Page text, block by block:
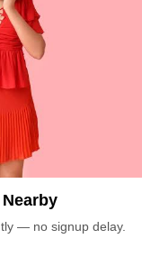
— no signup delay.